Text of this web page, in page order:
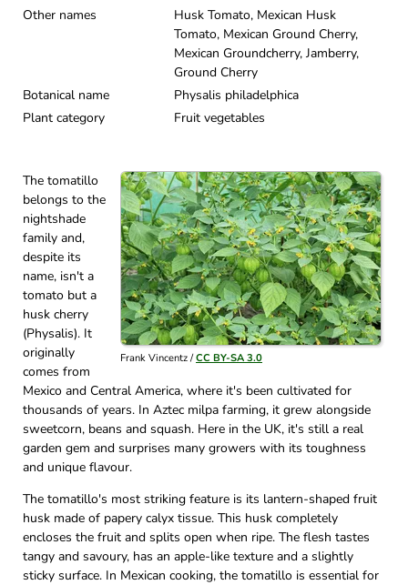
Other names
Husk Tomato, Mexican Husk
Tomato, Mexican Ground Cherry,
Mexican Groundcherry, Jamberry,
Ground Cherry
Botanical name
Physalis philadelphica
Plant category
Fruit vegetables
Frank Vincentz /CC BY-SA 3.0
The tomatillo
belongs to the
nightshade
family and,
despite its
name, isn't a
tomato but a
husk cherry
(Physalis). It
originally
comes from
Mexico and Central America, where it's been cultivated for
thousands of years. In Aztec milpa farming, it grew alongside
sweetcorn, beans and squash. Here in the UK, it's still a real
garden gem and surprises many growers with its toughness
and unique flavour.
The tomatillo's most striking feature is its lantern-shaped fruit
husk made of papery calyx tissue. This husk completely
encloses the fruit and splits open when ripe. The flesh tastes
tangy and savoury, has an apple-like texture and a slightly
sticky surface. In Mexican cooking, the tomatillo is essential for